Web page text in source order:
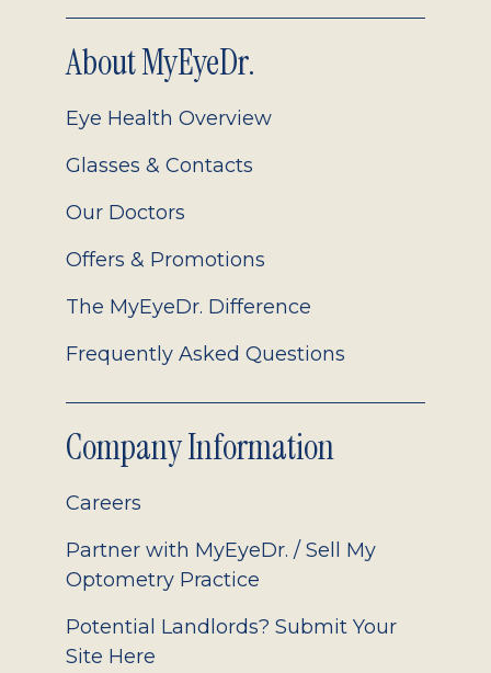
About MyEyeDr.
Eye Health Overview
Glasses & Contacts
Our Doctors
Offers & Promotions
The MyEyeDr. Difference
Frequently Asked Questions
Company Information
Careers
Partner with MyEyeDr. / Sell My
Optometry Practice
Potential Landlords? Submit Your
Site Here